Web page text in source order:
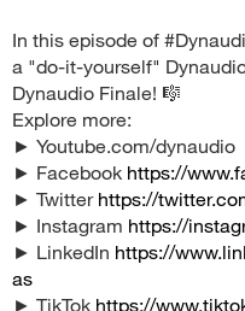
In this episode of
a "do-it-yourself"
Dynaudio Finale! 🎼
Explore more:
► Youtube.com/dynaudio
► Facebook https://
► Twitter https://
► Instagram https://
► LinkedIn https://
as
► TikTok https://